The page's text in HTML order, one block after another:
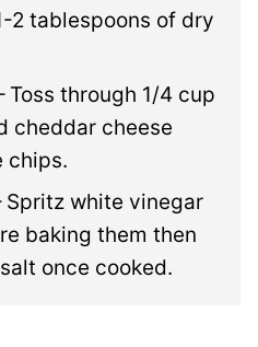
2 tablespoons of dry
Toss through 1/4 cup
cheddar cheese
chips.
Spritz white vinegar
baking them then
once cooked.